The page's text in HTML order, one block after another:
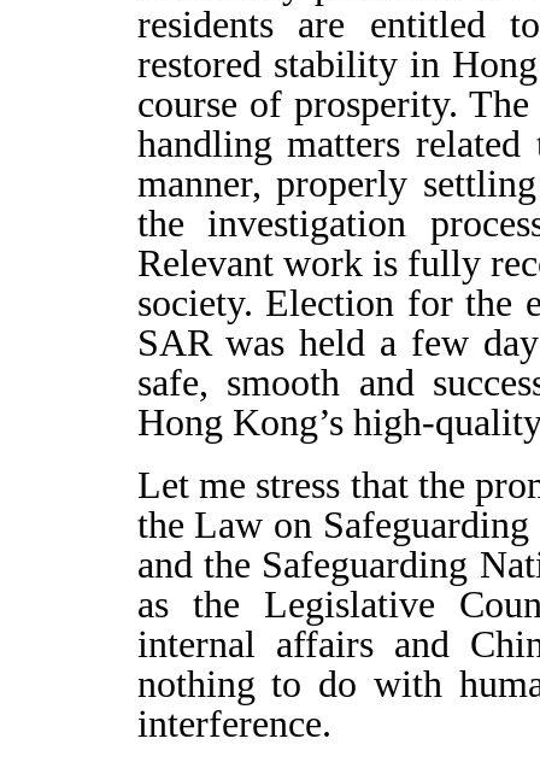
residents are entitled
restored stability in
course of prosperity.
handling matters
manner, properly
the investigation
Relevant work is fully
society. Election for the
SAR was held a few
safe, smooth and
Hong Kong’s high-
Let me stress that the
the Law on
and the Safeguarding
as the Legislative
internal affairs and
nothing to do with
interference.